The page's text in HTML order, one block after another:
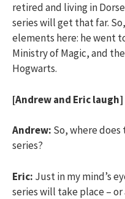
retired and living in
series will get that far.
elements here: he went
Ministry of Magic, and
Hogwarts.
[Andrew and Eric laugh]
Andrew: So, where
series?
Eric: Just in my mind’s
series will take place –